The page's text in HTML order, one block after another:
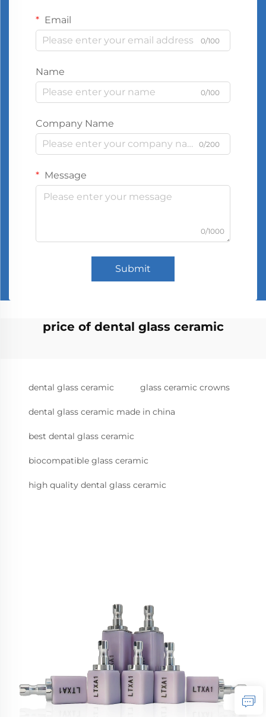
Email
0/100
Name
0/100
Company Name
0/200
Message
0/1000
Submit
price of dental glass ceramic
dental glass ceramic glass ceramic crowns
dental glass ceramic made in china
best dental glass ceramic
biocompatible glass ceramic
high quality dental glass ceramic